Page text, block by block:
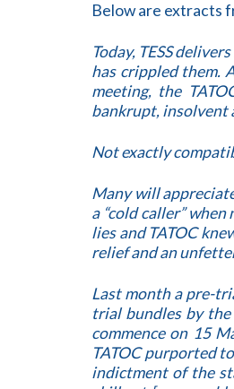
Below are extracts
Today, TESS
has crippled them.
meeting, the
bankrupt, insolvent
Not exactly
Many will
a “cold caller”
lies and TATOC
relief and an
Last month a pre-
trial bundles by
commence on 15
TATOC purported
indictment of the